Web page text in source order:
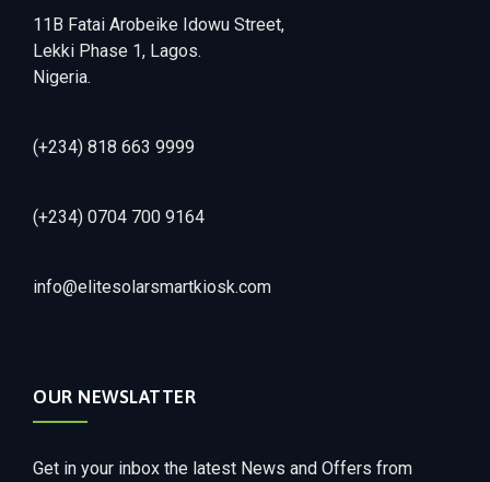
11B Fatai Arobeike Idowu Street,
Lekki Phase 1, Lagos.
Nigeria.
(+234) 818 663 9999
(+234) 0704 700 9164
info@elitesolarsmartkiosk.com
OUR NEWSLATTER
Get in your inbox the latest News and Offers from